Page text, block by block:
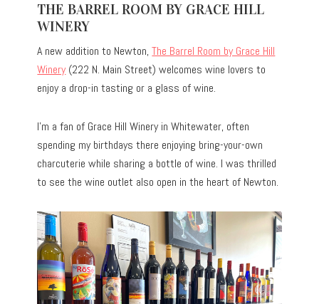
THE BARREL ROOM BY GRACE HILL
WINERY
A new addition to Newton,The Barrel Room by Grace Hill
Winery (222 N. Main Street) welcomes wine lovers to
enjoy a drop-in tasting or a glass of wine.
I’m a fan of Grace Hill Winery in Whitewater, often
spending my birthdays there enjoying bring-your-own
charcuterie while sharing a bottle of wine. I was thrilled
to see the wine outlet also open in the heart of Newton.